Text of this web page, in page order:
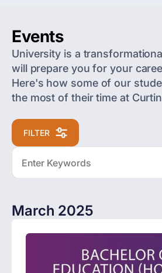
Events
University is a
will prepare you for your
Here's how some of our
the most of their time at
FILTER
March 2025